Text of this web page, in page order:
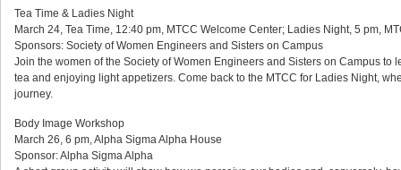
Tea Time & Ladies Night
March 24, Tea Time, 12:40 pm, MTCC Welcome Center; Ladies Night, 5 pm,
Sponsors: Society of Women Engineers and Sisters on Campus
Join the women of the Society of Women Engineers and Sisters on Campus
tea and enjoying light appetizers. Come back to the MTCC for Ladies Night,
journey.
Body Image Workshop
March 26, 6 pm, Alpha Sigma Alpha House
Sponsor: Alpha Sigma Alpha